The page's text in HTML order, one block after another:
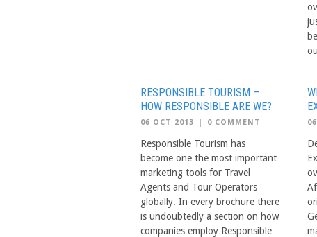
RESPONSIBLE TOURISM –
HOW RESPONSIBLE ARE WE?
06 OCT 2013 | 0 COMMENT
Responsible Tourism has
become one the most important
marketing tools for Travel
Agents and Tour Operators
globally. In every brochure there
is undoubtedly a section on how
companies employ Responsible